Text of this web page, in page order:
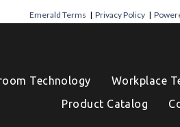
Emerald Terms |Privacy Policy |
Technology
Workplace
Product Catalog